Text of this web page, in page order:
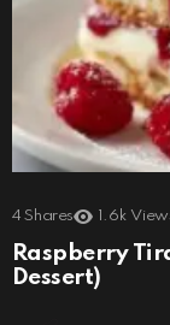
4 Shares 1.6k
Raspberry
Dessert)